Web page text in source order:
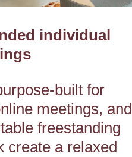
individual
built for
meetings, and
freestanding
create a relaxed